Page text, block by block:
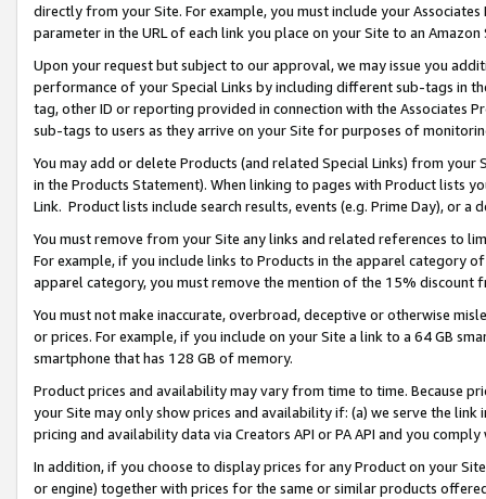
directly from your Site. For example, you must include your
parameter in the URL of each link you place on your Site to an
Upon your request but subject to our approval, we may issue you
performance of your Special Links by including different sub-tags in
tag, other ID or reporting provided in connection with the Associates
sub-tags to users as they arrive on your Site for purposes of
You may add or delete Products (and related Special Links) from
in the Products Statement). When linking to pages with Product lists
Link. Product lists include search results, events (e.g. Prime Day), or a
You must remove from your Site any links and related references to
For example, if you include links to Products in the apparel category
apparel category, you must remove the mention of the 15% discount
You must not make inaccurate, overbroad, deceptive or otherwise
or prices. For example, if you include on your Site a link to a 64 GB
smartphone that has 128 GB of memory.
Product prices and availability may vary from time to time. Because
your Site may only show prices and availability if: (a) we serve the
pricing and availability data via Creators API or PA API and you
In addition, if you choose to display prices for any Product on your
or engine) together with prices for the same or similar products